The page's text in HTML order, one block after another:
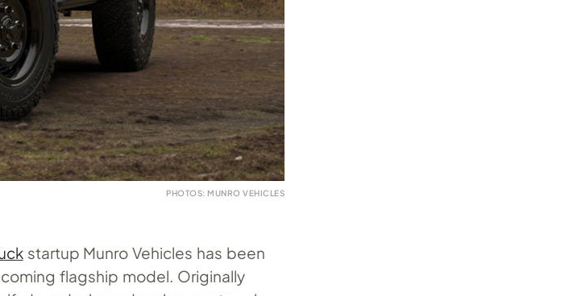
PHOTOS: MUNRO VEHICLES
startup Munro Vehicles has been
flagship model. Originally